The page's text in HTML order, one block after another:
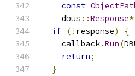
const
    dbus
::Response*
if (! response)
{
    callback
.Run(
return;
}